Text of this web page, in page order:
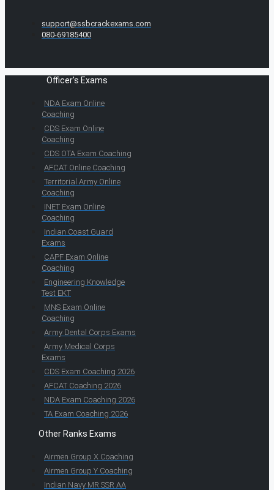
support@ssbcrackexams.com
080-69185400
Officer's Exams
NDA Exam Online
Coaching
CDS Exam Online
Coaching
CDS OTA Exam Coaching
AFCAT Online Coaching
Territorial Army Online
Coaching
INET Exam Online
Coaching
Indian Coast Guard
Exams
CAPF Exam Online
Coaching
Engineering Knowledge
Test EKT
MNS Exam Online
Coaching
Army Dental Corps Exams
Army Medical Corps
Exams
CDS Exam Coaching 2026
AFCAT Coaching 2026
NDA Exam Coaching 2026
TA Exam Coaching 2026
Other Ranks Exams
Airmen Group X Coaching
Airmen Group Y Coaching
Indian Navy MR SSR AA